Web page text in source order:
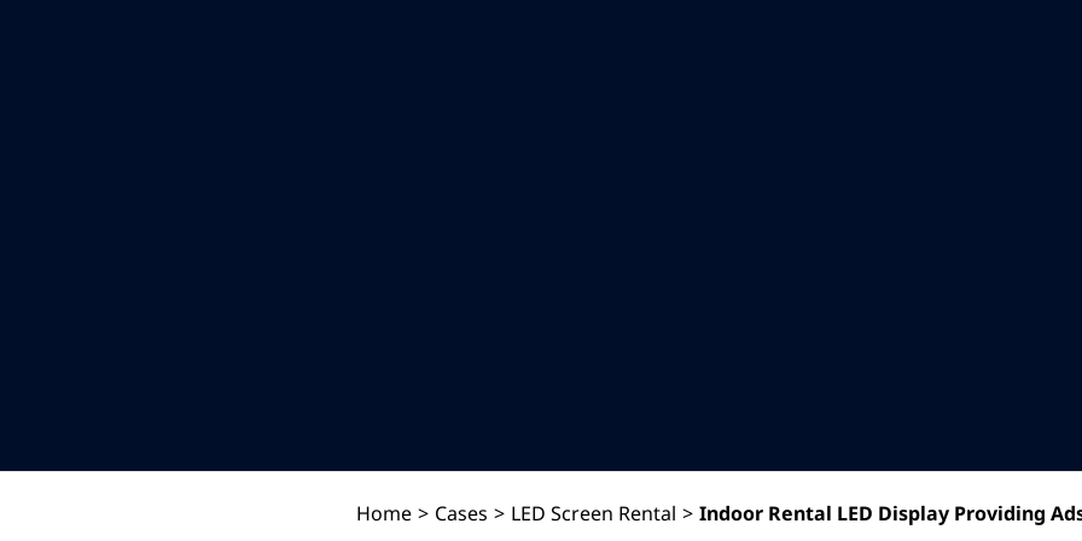
Home > Cases > LED Screen Rental > Indoor Rental LED Display Providing